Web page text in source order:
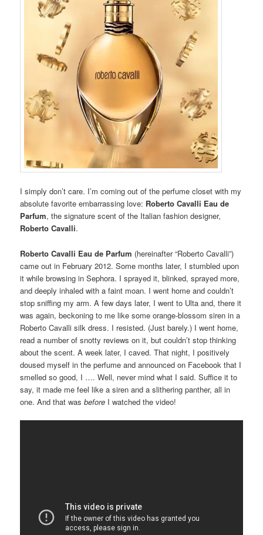
I simply don’t care. I’m coming out of the perfume closet with my
absolute favorite embarrassing love: Roberto Cavalli Eau de
Parfum, the signature scent of the Italian fashion designer,
Roberto Cavalli.
Roberto Cavalli Eau de Parfum (hereinafter “Roberto Cavalli”)
came out in February 2012. Some months later, I stumbled upon
it while browsing in Sephora. I sprayed it, blinked, sprayed more,
and deeply inhaled with a faint moan. I went home and couldn’t
stop sniffing my arm. A few days later, I went to Ulta and, there it
was again, beckoning to me like some orange-blossom siren in a
Roberto Cavalli silk dress. I resisted. (Just barely.) I went home,
read a number of snotty reviews on it, but couldn’t stop thinking
about the scent. A week later, I caved. That night, I positively
doused myself in the perfume and announced on Facebook that I
smelled so good, I …. Well, never mind what I said. Suffice it to
say, it made me feel like a siren and a slithering panther, all in
one. And that wasbefore I watched the video!